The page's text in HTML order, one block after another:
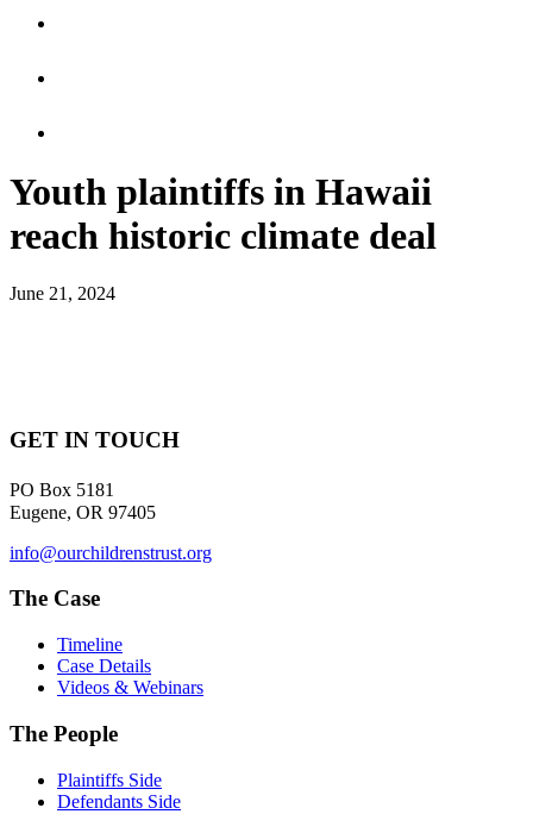
Youth plaintiffs in Hawaii
reach historic climate deal
June 21, 2024
GET IN TOUCH
PO Box 5181
Eugene, OR 97405
info@ourchildrenstrust.org
The Case
Timeline
Case Details
Videos & Webinars
The People
Plaintiffs Side
Defendants Side